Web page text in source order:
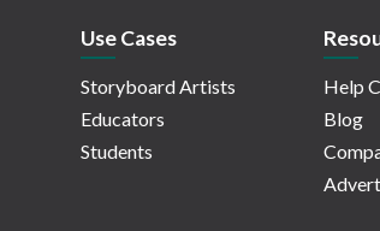
Use Cases
Storyboard Artists
Educators
Students
Help
Blog